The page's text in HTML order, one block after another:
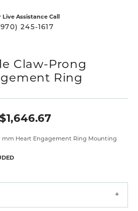
Live Assistance Call
245-1617
Claw-Prong
Ring
$1,646.67
mm Heart Engagement Ring Mounting